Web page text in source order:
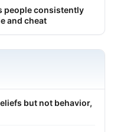
people consistently
and cheat
but not behavior,